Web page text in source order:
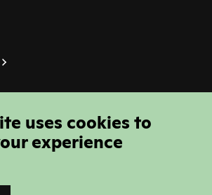
Fest | Registered Charity
Polloi
uses cookies to
experience